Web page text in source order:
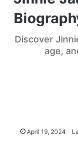
Discover
age,
April 19, 2024